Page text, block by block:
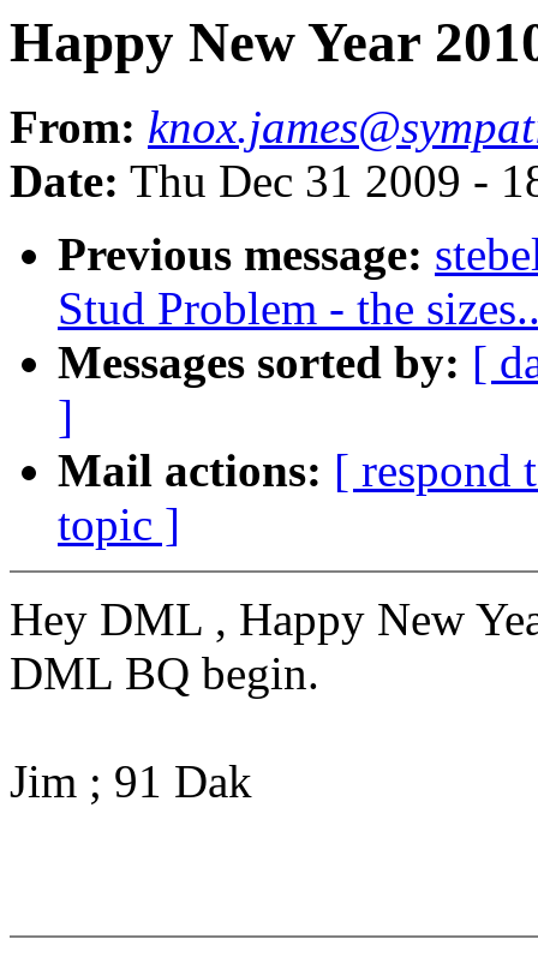
Happy New Year
From:
Date: Thu Dec 31 2009 -
Previous message:
Stud Problem - the
Messages sorted by: [
]
Mail actions: [ respond
topic ]
Hey DML , Happy New
DML BQ begin.
Jim ; 91 Dak